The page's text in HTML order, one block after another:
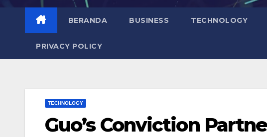
BERANDA BUSINESS TECHNOLOGY
PRIVACY POLICY
TECHNOLOGY
Guo’s Conviction